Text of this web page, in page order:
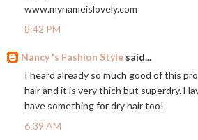
www.mynameislovely.com
8:42 PM
Nancy 's Fashion Style said...
I heard already so much good of this
hair and it is very thich but superdry.
have something for dry hair too!
6:39 AM